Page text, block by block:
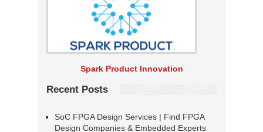
Spark Product Innovation
Recent Posts
SoC FPGA Design Services | Find FPGA
Design Companies & Embedded Experts